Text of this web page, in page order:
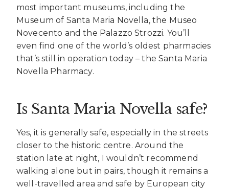
most important museums, including the
Museum of Santa Maria Novella, the Museo
Novecento and the Palazzo Strozzi. You’ll
even find one of the world’s oldest pharmacies
that’s still in operation today – the Santa Maria
Novella Pharmacy.
Is Santa Maria Novella safe?
Yes, it is generally safe, especially in the streets
closer to the historic centre. Around the
station late at night, I wouldn’t recommend
walking alone but in pairs, though it remains a
well-travelled area and safe by European city